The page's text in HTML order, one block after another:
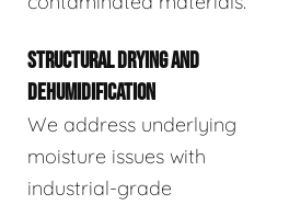
STRUCTURAL DRYING AND
DEHUMIDIFICATION
We address underlying
moisture issues with
industrial-grade